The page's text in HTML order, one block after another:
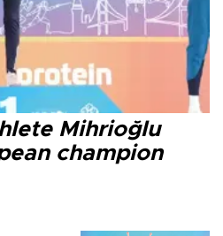
Mihrioğlu
champion